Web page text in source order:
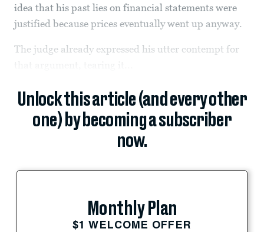
idea that his past lies on financial statements were
justified because prices eventually went up anyway.
The judge already expressed his utter contempt for
Unlock this article (and every other
one) by becoming a subscriber
now.
Monthly Plan
$1 WELCOME OFFER